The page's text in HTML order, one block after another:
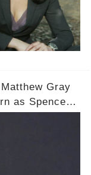
Gray
as Spencer